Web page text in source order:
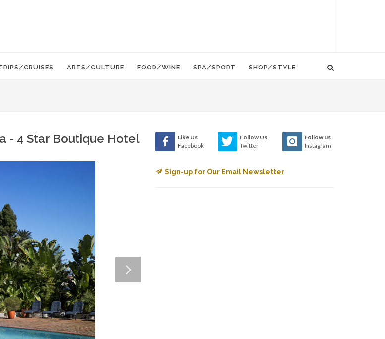
CRUISES ARTS/CULTURE FOOD/WINE SPA/SPORT SHOP/STYLE
- 4 Star Boutique Hotel
Like Us
Facebook
Follow Us
Twitter
Follow us
Instagram
Sign-up for Our Email Newsletter